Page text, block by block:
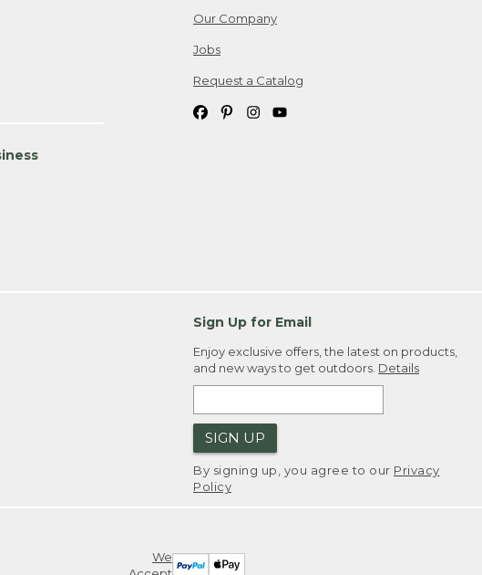
Our Company
Jobs
Request a Catalog
Sign Up for Email
Enjoy exclusive offers, the latest on products,
and new ways to get outdoors. Details
SIGN UP
By signing up, you agree to our Privacy
Policy
We